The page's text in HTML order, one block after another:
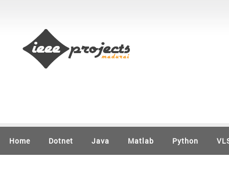
Home Dotnet Java Matlab Python